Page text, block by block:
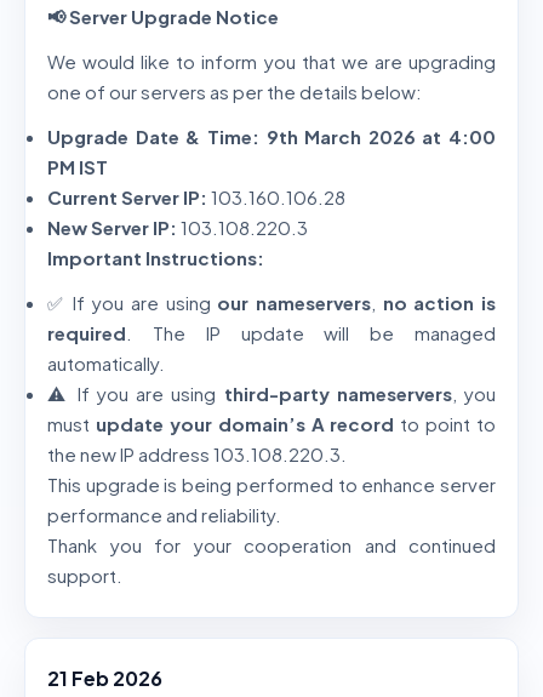
📢 Server Upgrade Notice
We would like to inform you that we are upgrading
one of our servers as per the details below:
Upgrade Date & Time: 9th March 2026 at 4:00
PM IST
Current Server IP: 103.160.106.28
New Server IP: 103.108.220.3
Important Instructions:
✅ If you are using our nameservers, no action is
required . The IP update will be managed
automatically.
⚠️ If you are using third-party nameservers, you
must update your domain’s A record to point to
the new IP address 103.108.220.3.
This upgrade is being performed to enhance server
performance and reliability.
Thank you for your cooperation and continued
support.
21 Feb 2026